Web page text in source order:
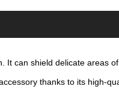
It can shield delicate areas
thanks to its high-